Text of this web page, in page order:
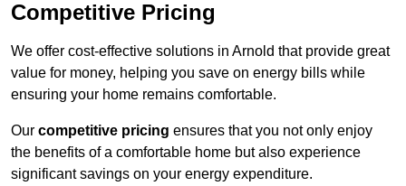
Competitive Pricing
We offer cost-effective solutions in Arnold that provide great
value for money, helping you save on energy bills while
ensuring your home remains comfortable.
Our competitive pricing ensures that you not only enjoy
the benefits of a comfortable home but also experience
significant savings on your energy expenditure.